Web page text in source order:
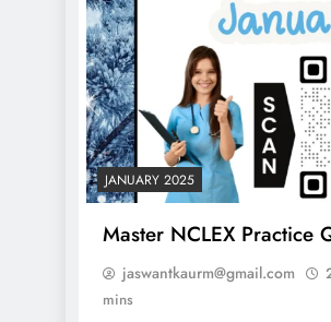
JANUARY 2025
Master NCLEX Practice
jaswantkaurm@gmail.com
mins